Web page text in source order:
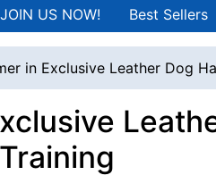
JOIN US NOW! Best Sellers
in Exclusive Leather Dog